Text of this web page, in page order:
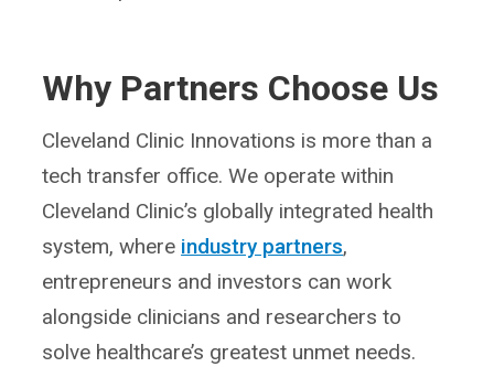
Why Partners Choose Us
Cleveland Clinic Innovations is more than a
tech transfer office. We operate within
Cleveland Clinic’s globally integrated health
system, where industry partners,
entrepreneurs and investors can work
alongside clinicians and researchers to
solve healthcare’s greatest unmet needs.